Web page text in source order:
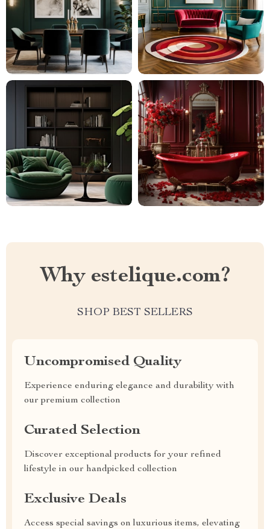
Why estelique.com?
SHOP BEST SELLERS
Uncompromised Quality
Experience enduring elegance and durability with
our premium collection
Curated Selection
Discover exceptional products for your refined
lifestyle in our handpicked collection
Exclusive Deals
Access special savings on luxurious items, elevating